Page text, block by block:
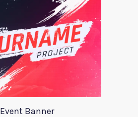
Event Banner